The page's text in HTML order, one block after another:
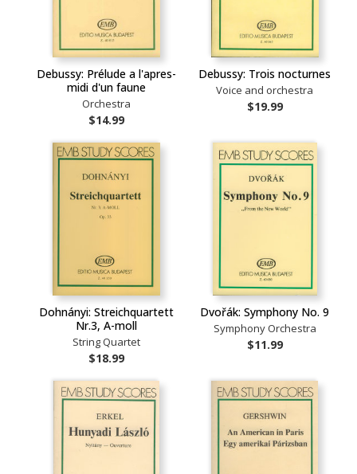
Debussy: Prélude a l'apres-
midi d'un faune
Orchestra
$14.99
Debussy: Trois nocturnes
Voice and orchestra
$19.99
Dohnányi: Streichquartett
Nr.3, A-moll
String Quartet
$18.99
Dvořák: Symphony No. 9
Symphony Orchestra
$11.99